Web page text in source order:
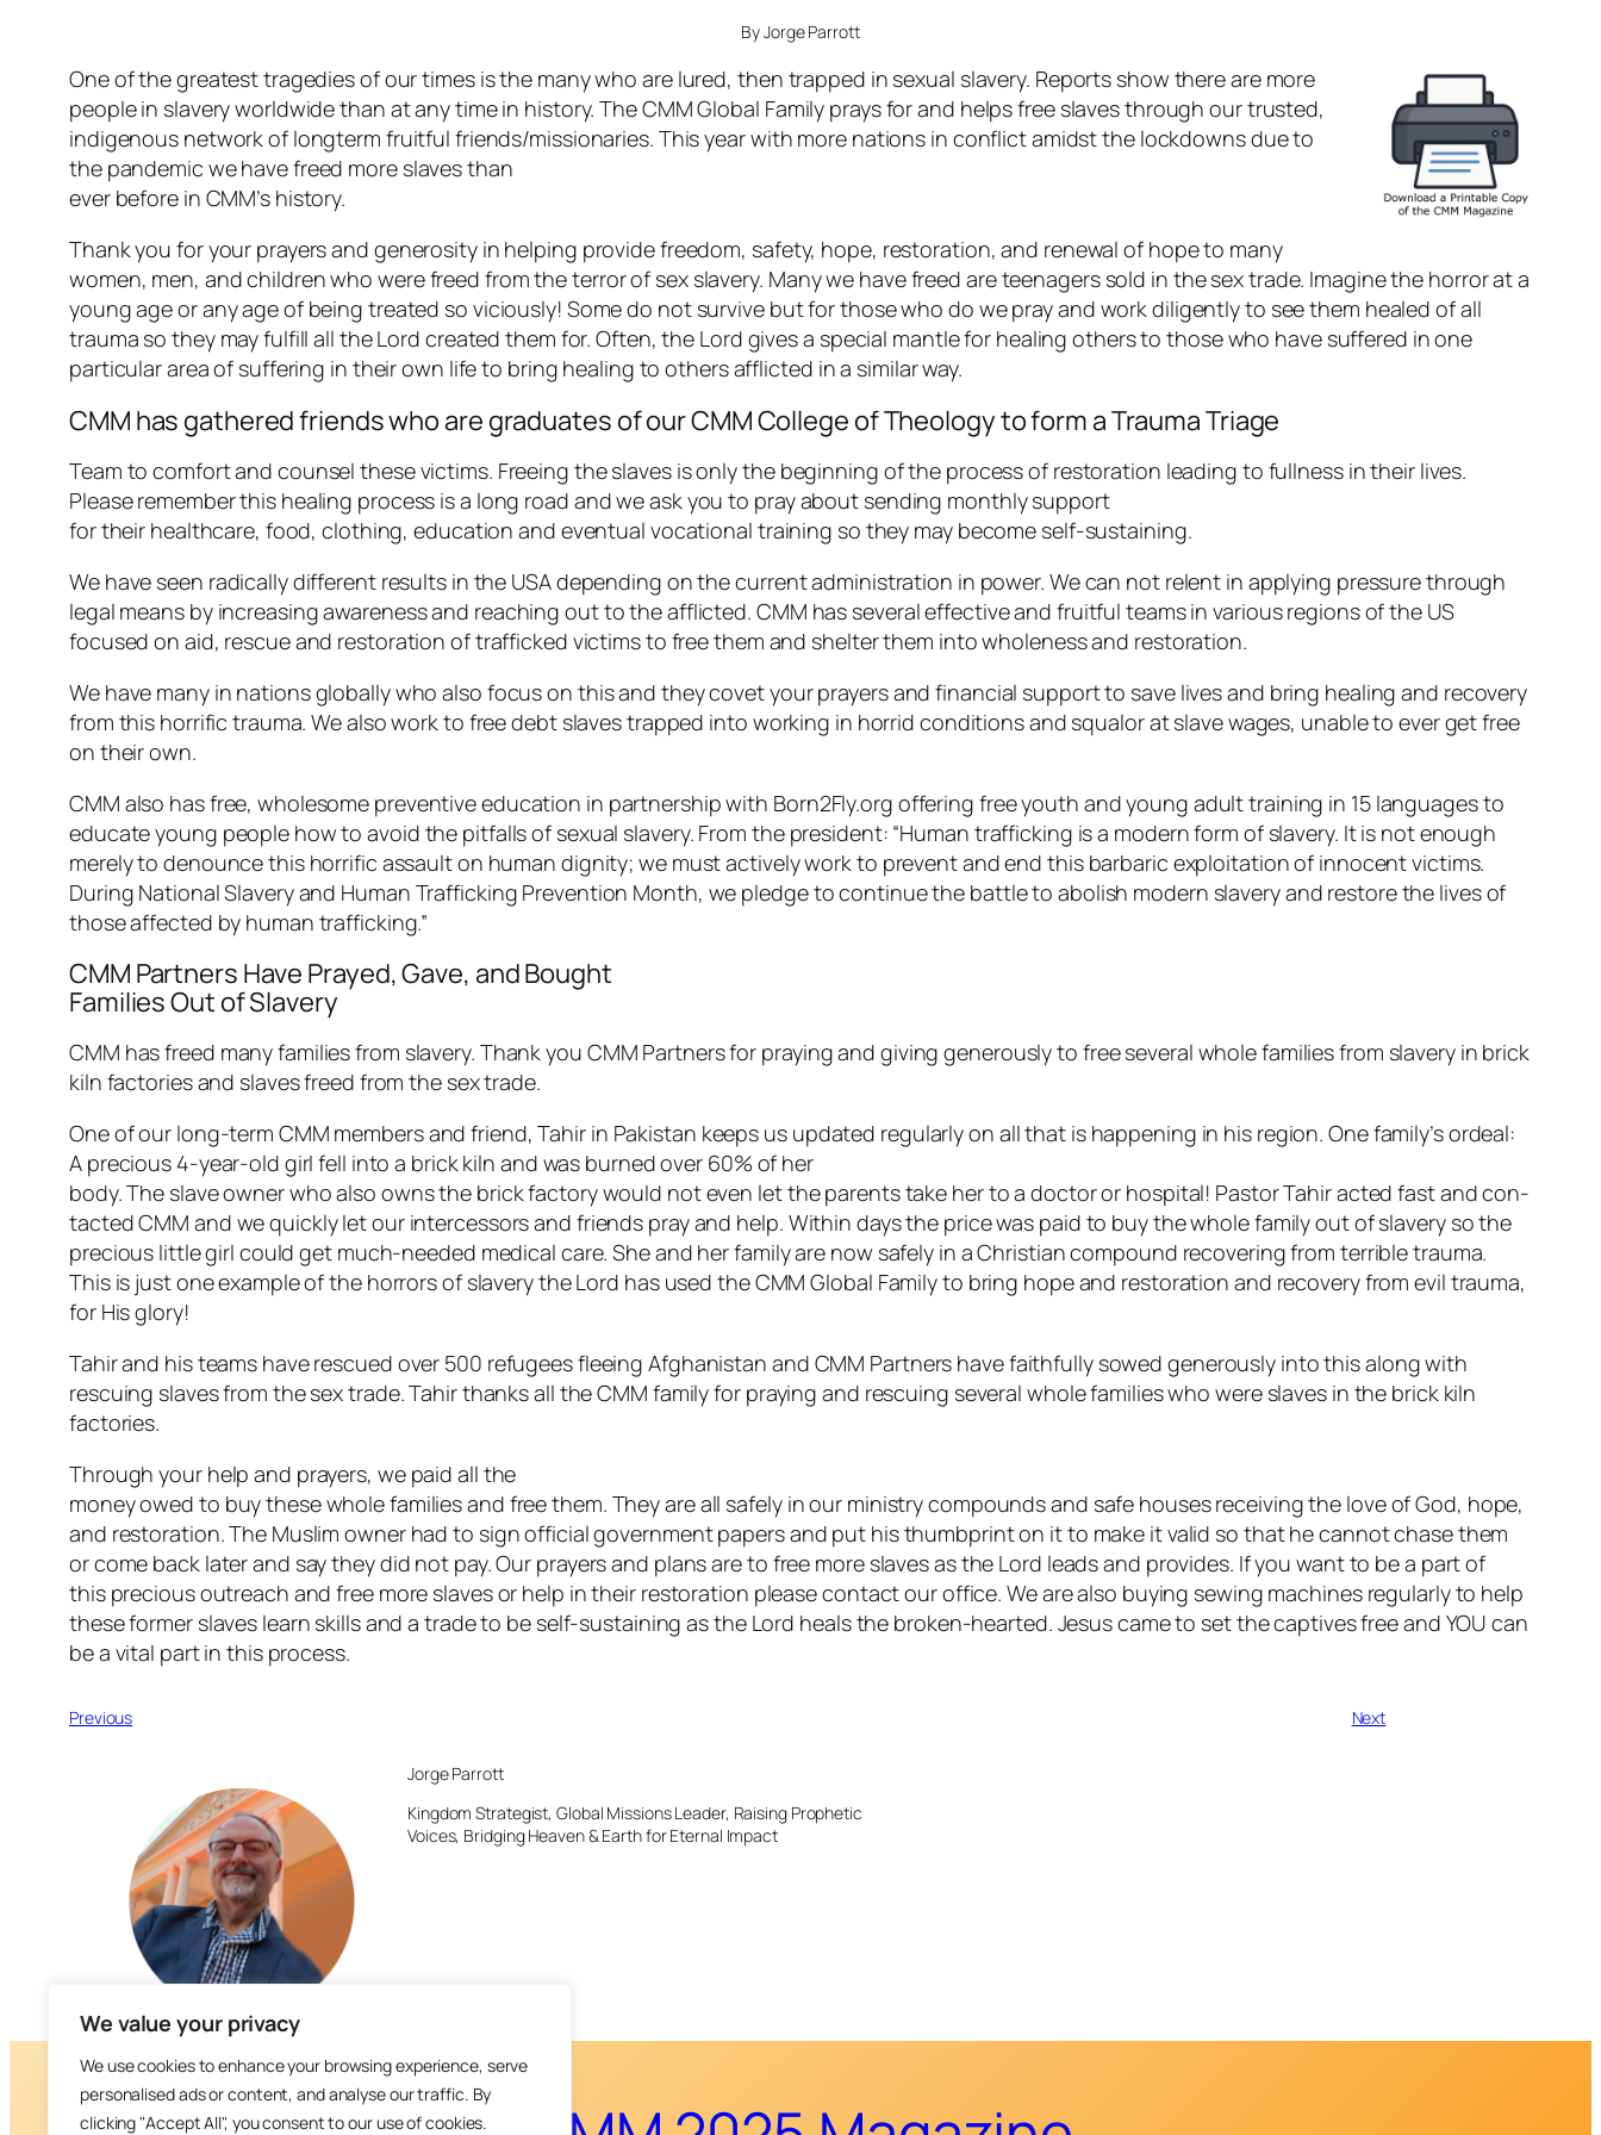
We value your privacy
We use cookies to enhance your browsing experience, serve
personalised ads or content, and analyse our traffic. By
clicking "Accept All", you consent to our use of cookies.
By Jorge Parrott
One of the greatest tragedies of our times is the many who are lured, then trapped in sexual slavery. Reports show there are more
people in slavery worldwide than at any time in history. The CMM Global Family prays for and helps free slaves through our trusted,
indigenous network of longterm fruitful friends/missionaries. This year with more nations in conflict amidst the lockdowns due to
the pandemic we have freed more slaves than
ever before in CMM’s history.
Thank you for your prayers and generosity in helping provide freedom, safety, hope, restoration, and renewal of hope to many
women, men, and children who were freed from the terror of sex slavery. Many we have freed are teenagers sold in the sex trade. Imagine the horror at a
young age or any age of being treated so viciously! Some do not survive but for those who do we pray and work diligently to see them healed of all
trauma so they may fulfill all the Lord created them for. Often, the Lord gives a special mantle for healing others to those who have suffered in one
particular area of suffering in their own life to bring healing to others afflicted in a similar way.
CMM has gathered friends who are graduates of our CMM College of Theology to form a Trauma Triage
Team to comfort and counsel these victims. Freeing the slaves is only the beginning of the process of restoration leading to fullness in their lives.
Please remember this healing process is a long road and we ask you to pray about sending monthly support
for their healthcare, food, clothing, education and eventual vocational training so they may become self-sustaining.
We have seen radically different results in the USA depending on the current administration in power. We can not relent in applying pressure through
legal means by increasing awareness and reaching out to the afflicted. CMM has several effective and fruitful teams in various regions of the US
focused on aid, rescue and restoration of trafficked victims to free them and shelter them into wholeness and restoration.
We have many in nations globally who also focus on this and they covet your prayers and financial support to save lives and bring healing and recovery
from this horrific trauma. We also work to free debt slaves trapped into working in horrid conditions and squalor at slave wages, unable to ever get free
on their own.
CMM also has free, wholesome preventive education in partnership with Born2Fly.org offering free youth and young adult training in 15 languages to
educate young people how to avoid the pitfalls of sexual slavery. From the president: “Human trafficking is a modern form of slavery. It is not enough
merely to denounce this horrific assault on human dignity; we must actively work to prevent and end this barbaric exploitation of innocent victims.
During National Slavery and Human Trafficking Prevention Month, we pledge to continue the battle to abolish modern slavery and restore the lives of
those affected by human trafficking.”
CMM Partners Have Prayed, Gave, and Bought
Families Out of Slavery
CMM has freed many families from slavery. Thank you CMM Partners for praying and giving generously to free several whole families from slavery in brick
kiln factories and slaves freed from the sex trade.
One of our long-term CMM members and friend, Tahir in Pakistan keeps us updated regularly on all that is happening in his region. One family’s ordeal:
A precious 4-year-old girl fell into a brick kiln and was burned over 60% of her
body. The slave owner who also owns the brick factory would not even let the parents take her to a doctor or hospital! Pastor Tahir acted fast and con-
tacted CMM and we quickly let our intercessors and friends pray and help. Within days the price was paid to buy the whole family out of slavery so the
precious little girl could get much-needed medical care. She and her family are now safely in a Christian compound recovering from terrible trauma.
This is just one example of the horrors of slavery the Lord has used the CMM Global Family to bring hope and restoration and recovery from evil trauma,
for His glory!
Tahir and his teams have rescued over 500 refugees fleeing Afghanistan and CMM Partners have faithfully sowed generously into this along with
rescuing slaves from the sex trade. Tahir thanks all the CMM family for praying and rescuing several whole families who were slaves in the brick kiln
factories.
Through your help and prayers, we paid all the
money owed to buy these whole families and free them. They are all safely in our ministry compounds and safe houses receiving the love of God, hope,
and restoration. The Muslim owner had to sign official government papers and put his thumbprint on it to make it valid so that he cannot chase them
or come back later and say they did not pay. Our prayers and plans are to free more slaves as the Lord leads and provides. If you want to be a part of
this precious outreach and free more slaves or help in their restoration please contact our office. We are also buying sewing machines regularly to help
these former slaves learn skills and a trade to be self-sustaining as the Lord heals the broken-hearted. Jesus came to set the captives free and YOU can
be a vital part in this process.
Previous Next
Jorge Parrott
Kingdom Strategist, Global Missions Leader, Raising Prophetic
Voices, Bridging Heaven & Earth for Eternal Impact